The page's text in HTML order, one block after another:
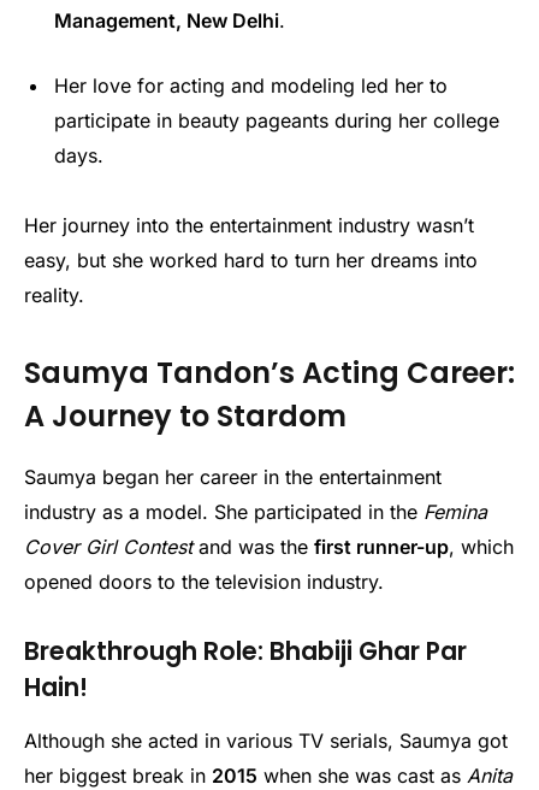
Management, New Delhi.
Her love for acting and modeling led her to
participate in beauty pageants during her college
days.
Her journey into the entertainment industry wasn’t
easy, but she worked hard to turn her dreams into
reality.
Saumya Tandon’s Acting Career:
A Journey to Stardom
Saumya began her career in the entertainment
industry as a model. She participated in the Femina
Cover Girl Contestand was the first runner-up, which
opened doors to the television industry.
Breakthrough Role: Bhabiji Ghar Par
Hain!
Although she acted in various TV serials, Saumya got
her biggest break in 2015 when she was cast as Anita